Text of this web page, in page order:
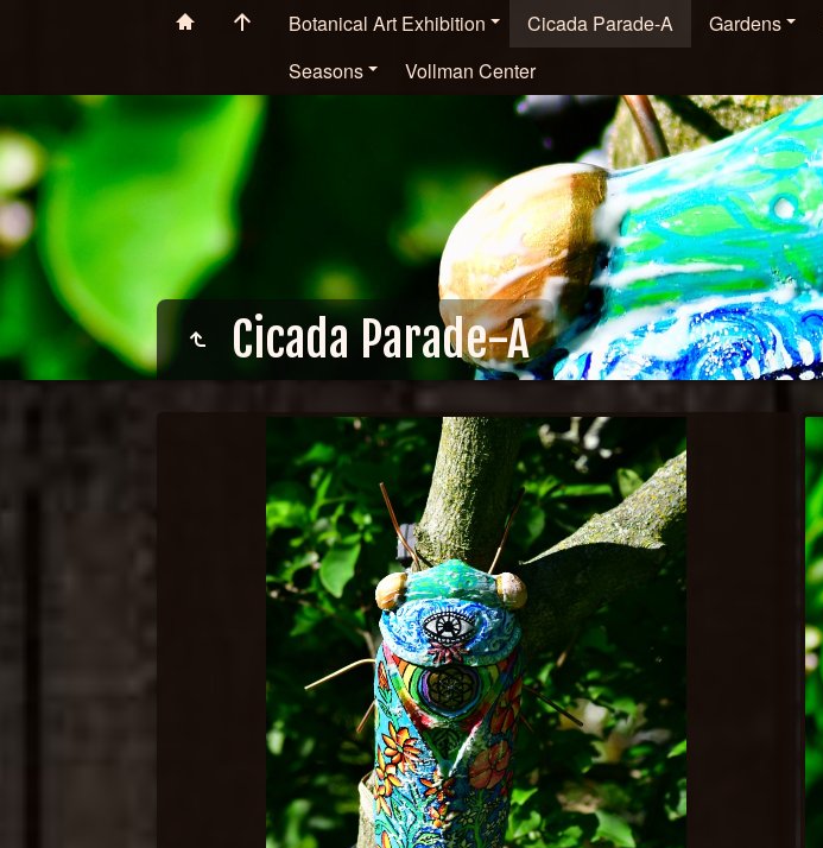
Botanical Art Exhibition Cicada Parade-A Gardens
Seasons
Vollman Center
Cicada Parade-A